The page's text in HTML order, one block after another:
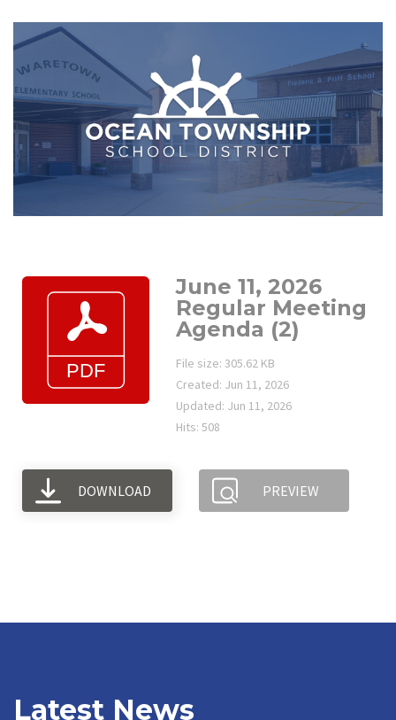
June 11, 2026
Regular Meeting
Agenda (2)
File size: 305.62 KB
Created: Jun 11, 2026
Updated: Jun 11, 2026
Hits: 508
DOWNLOAD PREVIEW
Latest News